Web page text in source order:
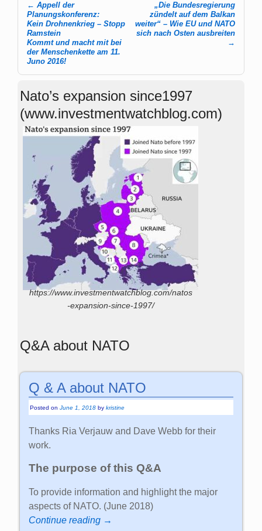
Post navigation
← Appell der
Planungskonferenz:
Kein Drohnenkrieg – Stopp
Ramstein
Kommt und macht mit bei
der Menschenkette am 11.
Juno 2016!
„Die Bundesregierung
zündelt auf dem Balkan
weiter“ – Wie EU und NATO
sich nach Osten ausbreiten
→
Nato’s expansion since1997
(www.investmentwatchblog.com)
https://www.investmentwatchblog.com/natos
-expansion-since-1997/
Q&A about NATO
Q & A about NATO
Posted onJune 1, 2018 bykristine
Thanks Ria Verjauw and Dave Webb for their
work.
The purpose of this Q&A
To provide information and highlight the major
aspects of NATO. (June 2018)
Continue reading →